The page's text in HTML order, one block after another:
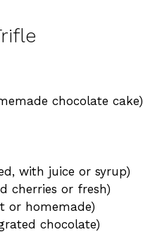
chocolate cake)
with juice or syrup)
cherries or fresh)
or homemade)
chocolate)